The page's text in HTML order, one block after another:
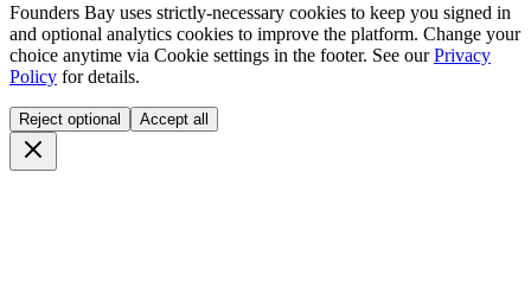
Founders Bay uses strictly-necessary cookies to keep you signed in
and optional analytics cookies to improve the platform. Change your
choice anytime via Cookie settings in the footer. See our Privacy
Policy for details.
Reject optional Accept all